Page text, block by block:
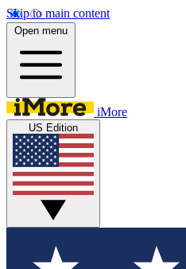
Skip to main content
Open menu
iMore
US Edition